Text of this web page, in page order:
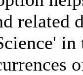
related